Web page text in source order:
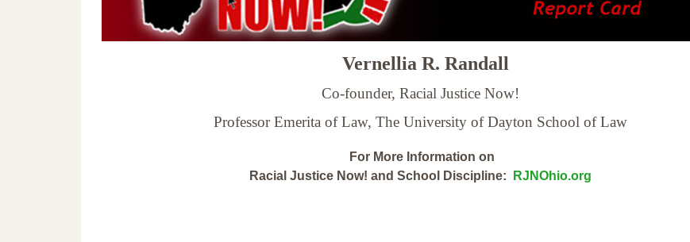
Vernellia R. Randall
Co-founder, Racial Justice Now!
Professor Emerita of Law, The University of Dayton School of Law
For More Information on
Racial Justice Now! and School Discipline:
RJNOhio.org